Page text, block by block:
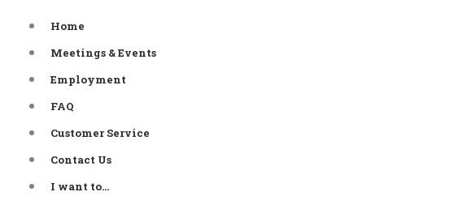
Home
Meetings & Events
Employment
FAQ
Customer Service
Contact Us
I want to…